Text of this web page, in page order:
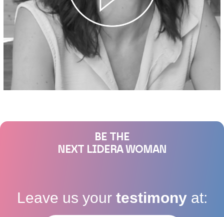
BE THE
NEXT LIDERA WOMAN
Leave us your testimony at: